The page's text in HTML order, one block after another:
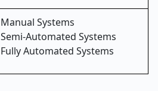
Manual Systems
Semi-Automated Systems
Fully Automated Systems